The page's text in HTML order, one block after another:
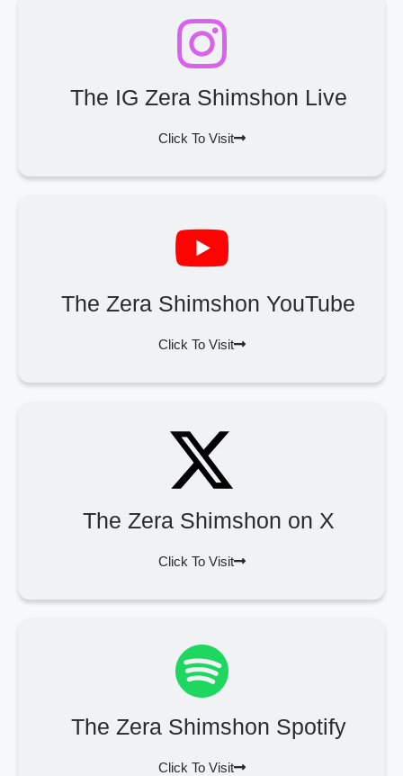
The IG Zera Shimshon Live
Click To Visit
The Zera Shimshon YouTube
Click To Visit
The Zera Shimshon on X
Click To Visit
The Zera Shimshon Spotify
Click To Visit